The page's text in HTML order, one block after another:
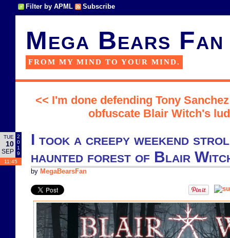
Filter by APML Subscribe
Mega Bears Fan
FROM MY MIND TO YOUR MIND.
<< I'm done defending Tony Sanchez
obfuscate Blair Witch's
TUE
10
SEP
2
0
1
9
11:45
I took a creepy weekend
haunted forest of Blair
by MegaBearsFan